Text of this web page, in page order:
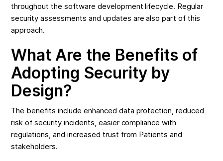
throughout the software development lifecycle. Regular
security assessments and updates are also part of this
approach.
What Are the Benefits of
Adopting Security by
Design?
The benefits include enhanced data protection, reduced
risk of security incidents, easier compliance with
regulations, and increased trust from Patients and
stakeholders.